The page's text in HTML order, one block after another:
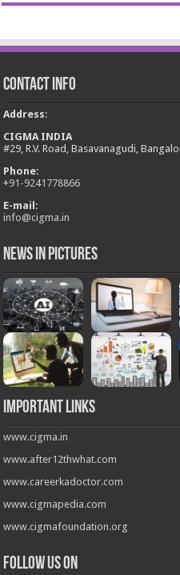
Contact Info
Address:
CIGMA INDIA
#29, R.V. Road, Basavanagudi,
Phone:
+91-9241778866
E-mail:
info@cigma.in
News in Pictures
Important Links
www.cigma.in
www.after12thwhat.com
www.careerkadoctor.com
www.cigmapedia.com
www.cigmafoundation.org
Follow us on